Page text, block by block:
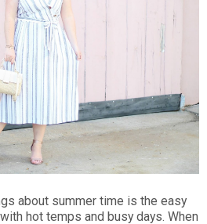
about summer time is the easy
hot temps and busy days. When